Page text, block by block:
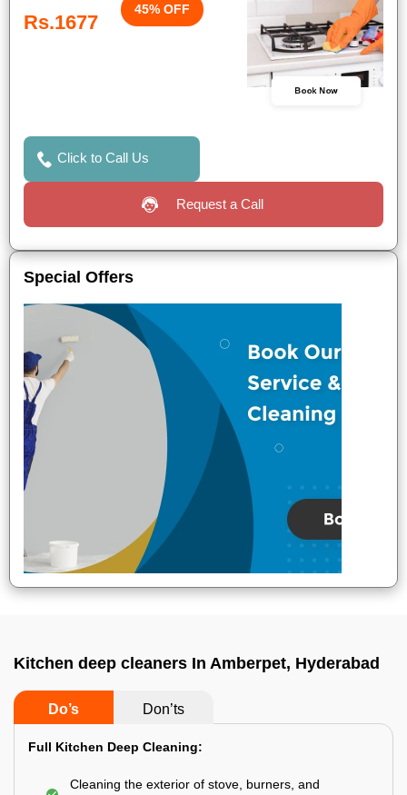
Rs.1677
45% OFF
Book Now
Click to Call Us
Request a Call
Special Offers
Kitchen deep cleaners In Amberpet, Hyderabad
Do’s Don’ts
Full Kitchen Deep Cleaning:
Cleaning the exterior of stove, burners, and